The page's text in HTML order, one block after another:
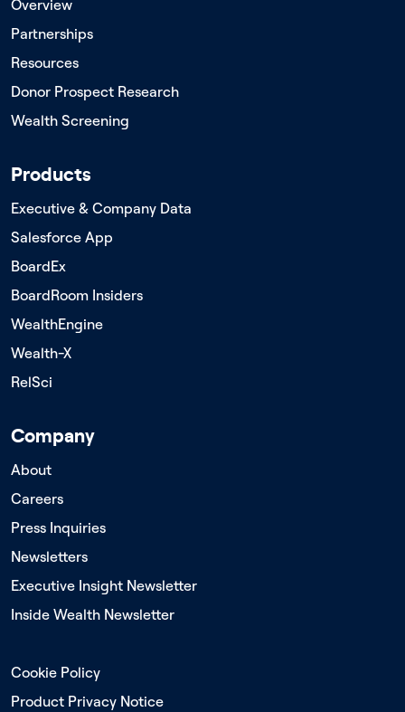
Overview
Partnerships
Resources
Donor Prospect Research
Wealth Screening
Products
Executive & Company Data
Salesforce App
BoardEx
BoardRoom Insiders
WealthEngine
Wealth-X
RelSci
Company
About
Careers
Press Inquiries
Newsletters
Executive Insight Newsletter
Inside Wealth Newsletter
Cookie Policy
Product Privacy Notice